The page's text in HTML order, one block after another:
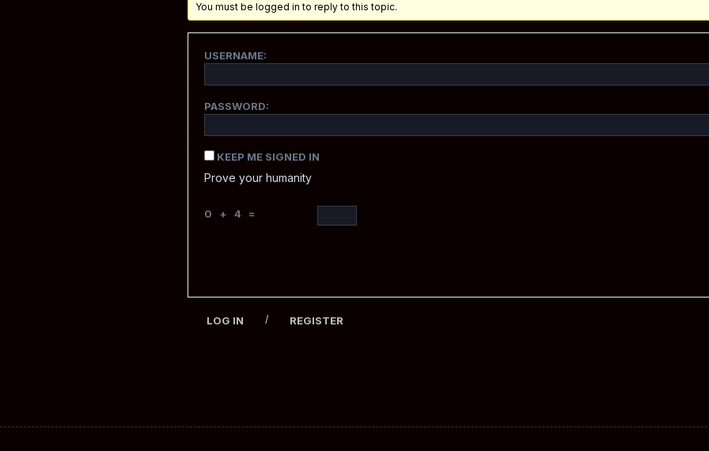
You must be logged in to reply to this topic.
USERNAME:
PASSWORD:
KEEP ME SIGNED IN
Prove your humanity
0 + 4 =
LOG IN / REGISTER